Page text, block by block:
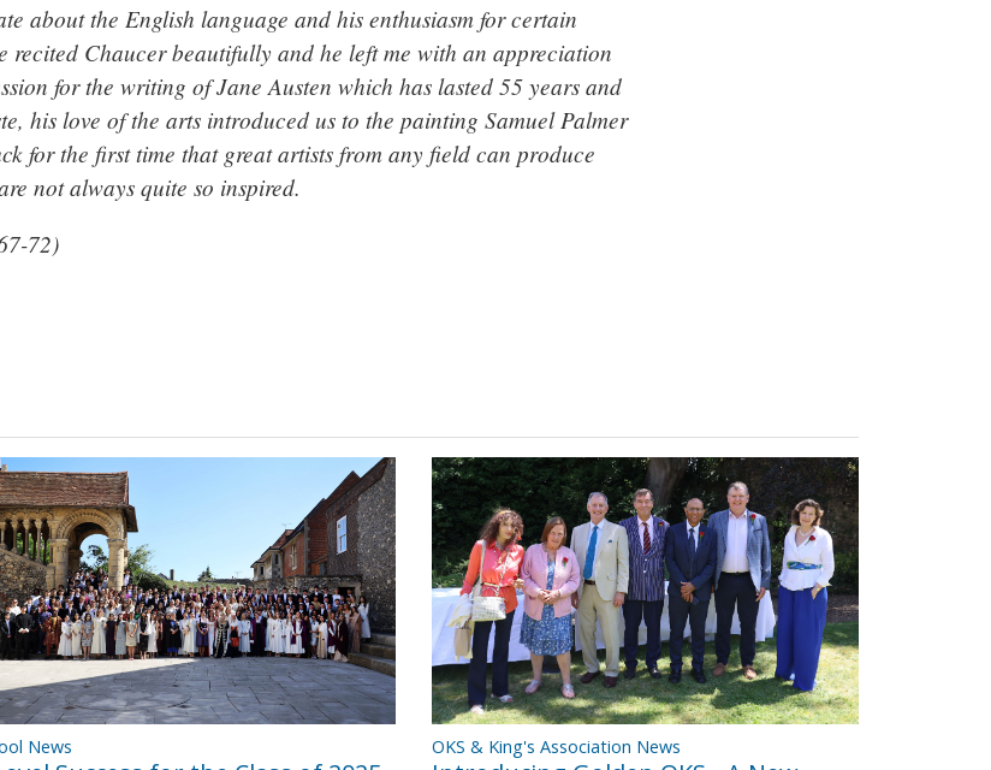
about the English language and his enthusiasm for certain
recited Chaucer beautifully and he left me with an appreciation
for the writing of Jane Austen which has lasted 55 years and
his love of the arts introduced us to the painting Samuel Palmer
for the first time that great artists from any field can produce
not always quite so inspired.
72)
News OKS & King's Association News